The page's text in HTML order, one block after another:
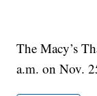
The Macy’s
a.m. on Nov.